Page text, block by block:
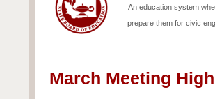
An education system
prepare them for civic
March Meeting